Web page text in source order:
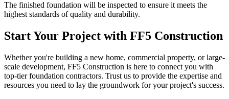
The finished foundation will be inspected to ensure it meets the
highest standards of quality and durability.
Start Your Project with FF5 Construction
Whether you're building a new home, commercial property, or large-
scale development, FF5 Construction is here to connect you with
top-tier foundation contractors. Trust us to provide the expertise and
resources you need to lay the groundwork for your project's success.